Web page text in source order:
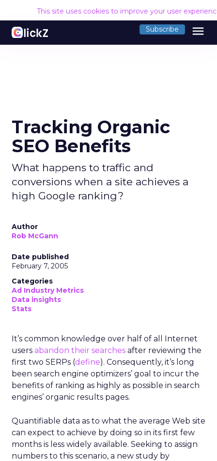
This site uses cookies to improve your user
Subscribe menu
Tracking Organic
SEO Benefits
What happens to traffic and
conversions when a site achieves a
high Google ranking?
Author
Rob McGann
Date published
February 7, 2005
Categories
Ad Industry Metrics
Data insights
Stats
It’s common knowledge over half of all Internet
users abandon their searches after reviewing the
first two SERPs (define). Consequently, it’s long
been search engine optimizers’ goal to incur the
benefits of ranking as highly as possible in search
engines’ organic results pages.
Quantifiable data as to what the average Web site
can expect to achieve by doing so in its first few
months is less widely available. Seeking to assign
numbers to this scenario, a new study by